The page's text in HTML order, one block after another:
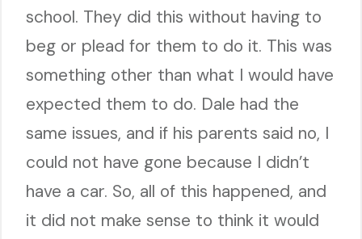
school. They did this without having to
beg or plead for them to do it. This was
something other than what I would have
expected them to do. Dale had the
same issues, and if his parents said no, I
could not have gone because I didn’t
have a car. So, all of this happened, and
it did not make sense to think it would